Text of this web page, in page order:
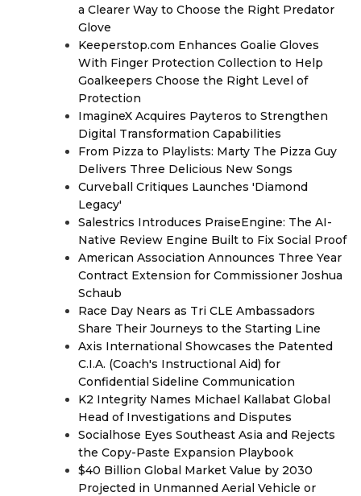
a Clearer Way to Choose the Right Predator
Glove
Keeperstop.com Enhances Goalie Gloves
With Finger Protection Collection to Help
Goalkeepers Choose the Right Level of
Protection
ImagineX Acquires Payteros to Strengthen
Digital Transformation Capabilities
From Pizza to Playlists: Marty The Pizza Guy
Delivers Three Delicious New Songs
Curveball Critiques Launches 'Diamond
Legacy'
Salestrics Introduces PraiseEngine: The AI-
Native Review Engine Built to Fix Social Proof
American Association Announces Three Year
Contract Extension for Commissioner Joshua
Schaub
Race Day Nears as Tri CLE Ambassadors
Share Their Journeys to the Starting Line
Axis International Showcases the Patented
C.I.A. (Coach's Instructional Aid) for
Confidential Sideline Communication
K2 Integrity Names Michael Kallabat Global
Head of Investigations and Disputes
Socialhose Eyes Southeast Asia and Rejects
the Copy-Paste Expansion Playbook
$40 Billion Global Market Value by 2030
Projected in Unmanned Aerial Vehicle or